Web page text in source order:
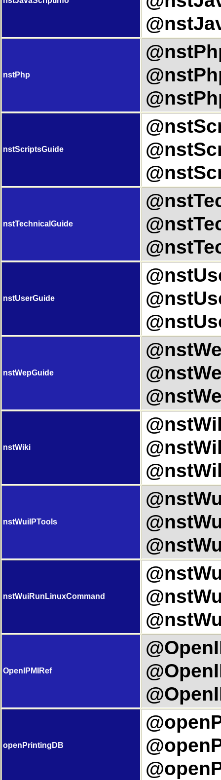
nstPhp
nstScriptsGuide
nstTechnicalGuide
nstUserGuide
nstWepGuide
nstWiki
nstWuiIPTools
nstWuiRunLinuxCommand
OpenIPMIRef
openPrintingDB